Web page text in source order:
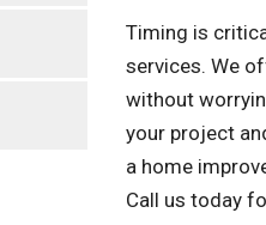
Timing is
services. We
without
your project
a home
Call us today